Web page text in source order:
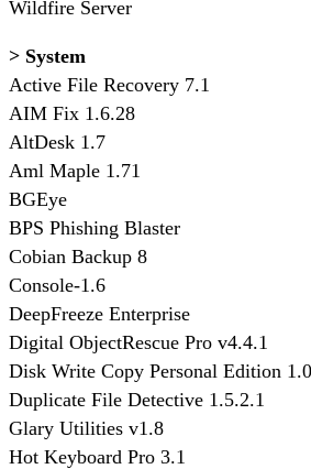
Wildfire Server
> System
Active File Recovery 7.1
AIM Fix 1.6.28
AltDesk 1.7
Aml Maple 1.71
BGEye
BPS Phishing Blaster
Cobian Backup 8
Console-1.6
DeepFreeze Enterprise
Digital ObjectRescue Pro v4.4.1
Disk Write Copy Personal Edition
Duplicate File Detective 1.5.2.1
Glary Utilities v1.8
Hot Keyboard Pro 3.1